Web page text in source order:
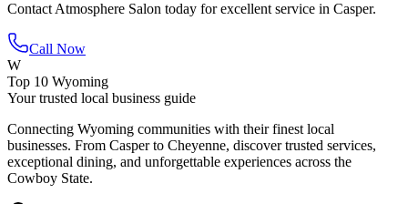
Contact Atmosphere Salon today for excellent service in Casper.
Call Now
W
Top 10 Wyoming
Your trusted local business guide
Connecting Wyoming communities with their finest local
businesses. From Casper to Cheyenne, discover trusted services,
exceptional dining, and unforgettable experiences across the
Cowboy State.